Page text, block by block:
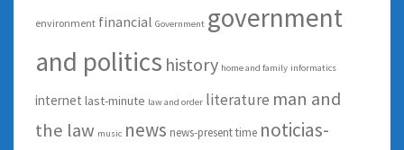
environment financial Government government
and politics history home and family informatics
internet last-minute law and order literature man and
the law music news news-present time noticias-